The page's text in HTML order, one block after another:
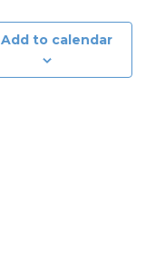
Add to calendar